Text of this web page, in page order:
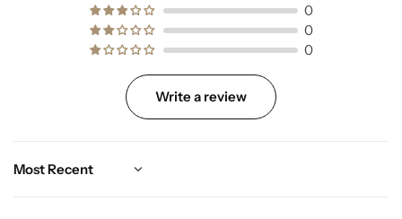
0
0
0
Write a review
Sort by